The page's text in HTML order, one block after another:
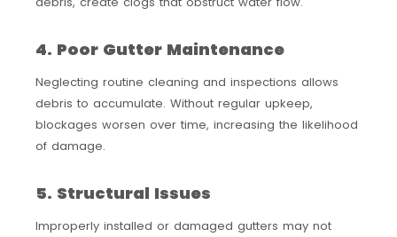
4. Poor Gutter Maintenance
Neglecting routine cleaning and inspections allows
debris to accumulate. Without regular upkeep,
blockages worsen over time, increasing the likelihood
of damage.
5. Structural Issues
Improperly installed or damaged gutters may not